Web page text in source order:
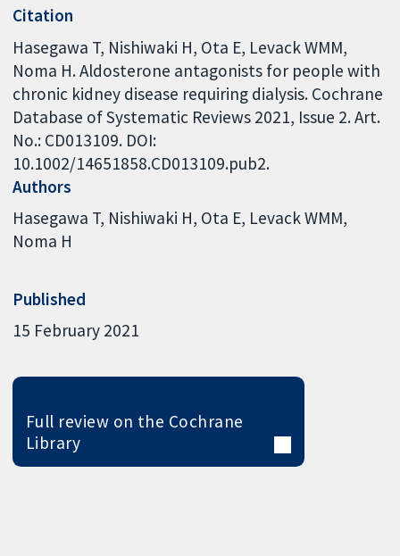
Citation
Hasegawa T, Nishiwaki H, Ota E, Levack WMM,
Noma H. Aldosterone antagonists for people with
chronic kidney disease requiring dialysis. Cochrane
Database of Systematic Reviews 2021, Issue 2. Art.
No.: CD013109. DOI:
10.1002/14651858.CD013109.pub2.
Authors
Hasegawa T Nishiwaki H Ota E Levack WMM
Noma H
Published
15 February 2021
Full review on the Cochrane
Library